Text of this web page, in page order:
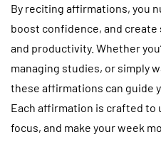
By reciting affirmations, you
boost confidence, and
and productivity. Whether
managing studies, or simply
these affirmations can guide
Each affirmation is crafted
focus, and make your week